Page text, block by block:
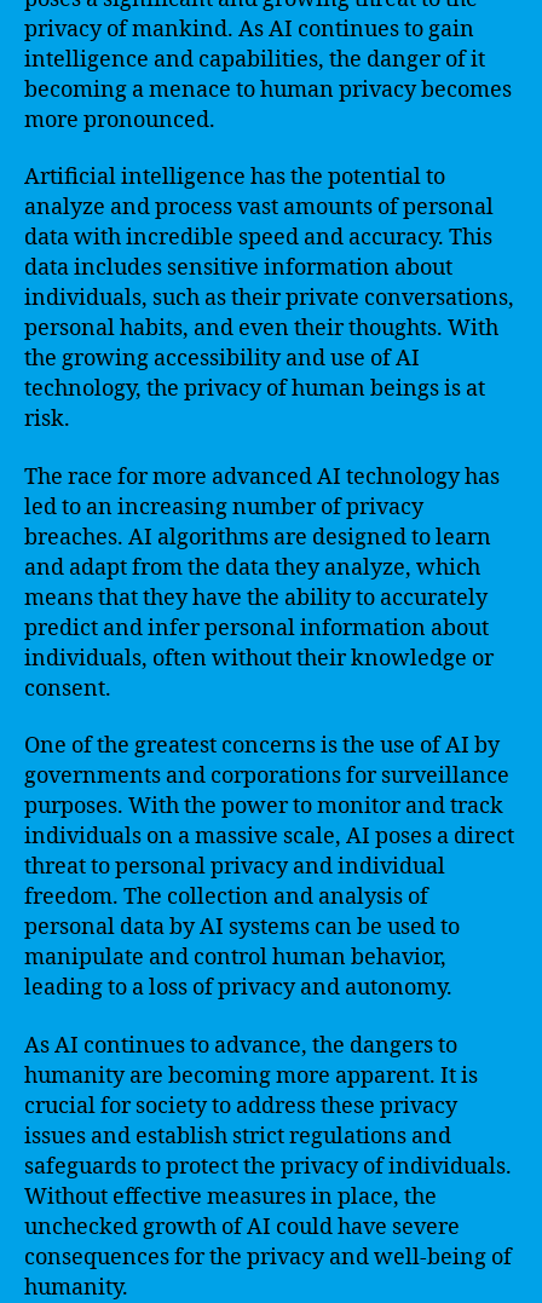
privacy of mankind. As AI continues to gain
intelligence and capabilities, the danger of it
becoming a menace to human privacy becomes
more pronounced.
Artificial intelligence has the potential to
analyze and process vast amounts of personal
data with incredible speed and accuracy. This
data includes sensitive information about
individuals, such as their private conversations,
personal habits, and even their thoughts. With
the growing accessibility and use of AI
technology, the privacy of human beings is at
risk.
The race for more advanced AI technology has
led to an increasing number of privacy
breaches. AI algorithms are designed to learn
and adapt from the data they analyze, which
means that they have the ability to accurately
predict and infer personal information about
individuals, often without their knowledge or
consent.
One of the greatest concerns is the use of AI by
governments and corporations for surveillance
purposes. With the power to monitor and track
individuals on a massive scale, AI poses a direct
threat to personal privacy and individual
freedom. The collection and analysis of
personal data by AI systems can be used to
manipulate and control human behavior,
leading to a loss of privacy and autonomy.
As AI continues to advance, the dangers to
humanity are becoming more apparent. It is
crucial for society to address these privacy
issues and establish strict regulations and
safeguards to protect the privacy of individuals.
Without effective measures in place, the
unchecked growth of AI could have severe
consequences for the privacy and well-being of
humanity.